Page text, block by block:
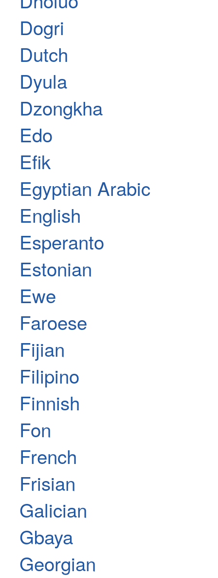
Dogri
Dutch
Dyula
Dzongkha
Edo
Efik
Egyptian Arabic
English
Esperanto
Estonian
Ewe
Faroese
Fijian
Filipino
Finnish
Fon
French
Frisian
Galician
Gbaya
Georgian